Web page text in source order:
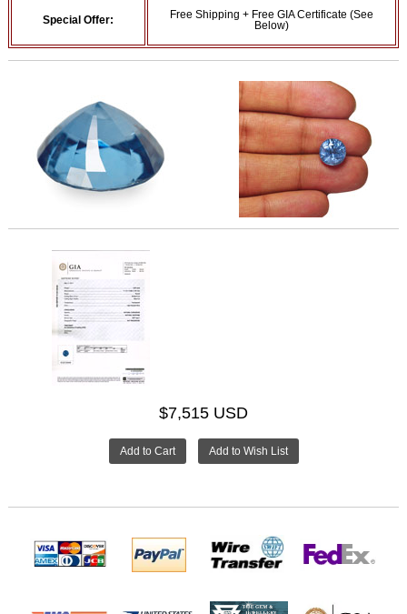
Special Offer:
Free Shipping + Free GIA Certificate (See
Below)
$7,515 USD